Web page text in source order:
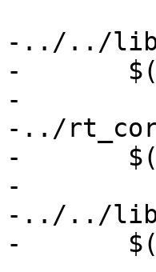
-../../
-	$(MAKE) -C ../../liblwgeom
-
-../
-	$(MAKE) -C ../rt_core
-
-../../
-	$(MAKE) -C ../../libpgcommon